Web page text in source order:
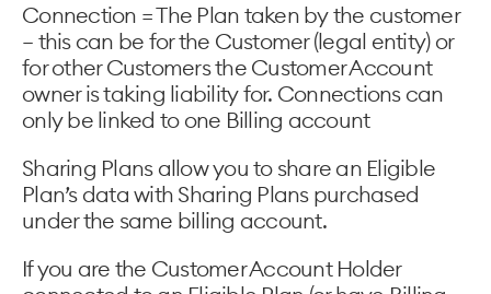
Connection = The Plan taken by the customer
– this can be for the Customer (legal entity) or
for other Customers the Customer Account
owner is taking liability for. Connections can
only be linked to one Billing account
Sharing Plans allow you to share an Eligible
Plan’s data with Sharing Plans purchased
under the same billing account.
If you are the Customer Account Holder